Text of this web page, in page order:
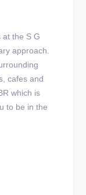
at the S G
approach.
cafes and
which is
to be in the